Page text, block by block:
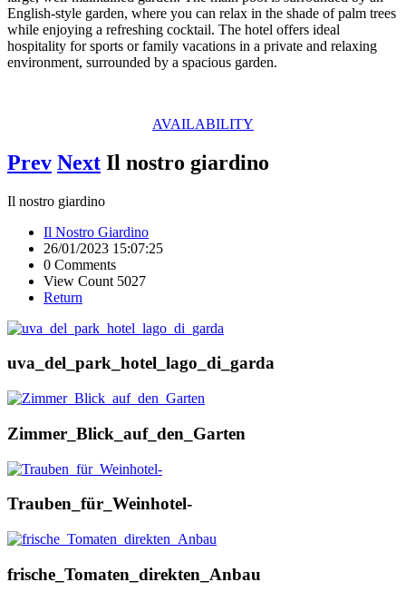
English-style garden, where you can relax in the shade of palm trees
while enjoying a refreshing cocktail. The hotel offers ideal
hospitality for sports or family vacations in a private and relaxing
environment, surrounded by a spacious garden.
AVAILABILITY
Prev Next Il nostro giardino
Il nostro giardino
Il Nostro Giardino
26/01/2023 15:07:25
0 Comments
View Count 5027
Return
uva_del_park_hotel_lago_di_garda
Zimmer_Blick_auf_den_Garten
Trauben_für_Weinhotel-
frische_Tomaten_direkten_Anbau